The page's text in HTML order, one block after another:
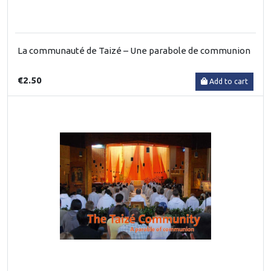
La communauté de Taizé – Une parabole de communion
€2.50 Add to cart